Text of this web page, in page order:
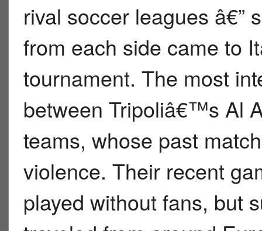
rival soccer leagues â€”
from each side came to
tournament. The most
between Tripoliâ€™s Al
teams, whose past
violence. Their recent
played without fans, but